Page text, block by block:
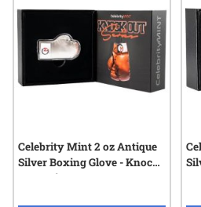
Celebrity Mint 2 oz Antique
Silver Boxing Glove - Knock
Out Series